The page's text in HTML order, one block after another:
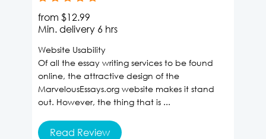
from $12.99
Min. delivery 6 hrs
Website Usability
Of all the essay writing services to be found
online, the attractive design of the
MarvelousEssays.org website makes it stand
out. However, the thing that is ...
Read Review